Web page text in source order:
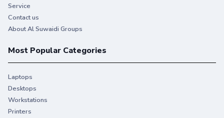
Service
Contact us
About Al Suwaidi Groups
Most Popular Categories
Laptops
Desktops
Workstations
Printers